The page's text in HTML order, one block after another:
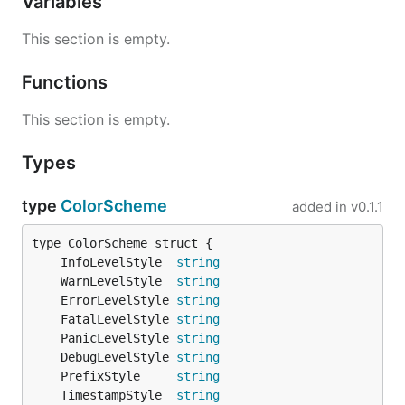
Here is how it should be used:
package main
import (
	"github.com/sirupsen/logrus"
)
var log = logrus.New()
func init() {
	log.Formatter = new(prefixed.TextFormatter)
	log.Level = logrus.DebugLevel
This section is empty.
Functions
This section is empty.
Types
type ColorScheme added in v0.1.1
	InfoLevelStyle
string
	WarnLevelStyle
string
	ErrorLevelStyle
string
	FatalLevelStyle
string
	PanicLevelStyle
string
	DebugLevelStyle
string
	PrefixStyle
string
	TimestampStyle
string